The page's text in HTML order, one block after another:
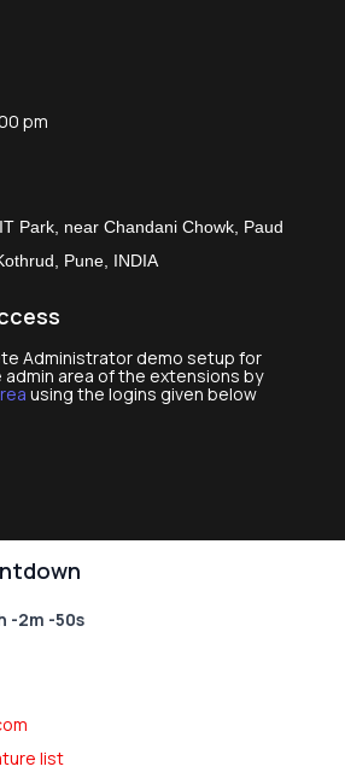
pm
Park, near Chandani Chowk, Paud
Pune, INDIA
Administrator demo setup for
admin area of the extensions by
using the logins given below
-2m -50s
list